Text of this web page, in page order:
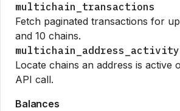
multichain_transactions
Fetch paginated transactions for
and 10 chains.
multichain_address_activity
Locate chains an address is active
API call.
Balances